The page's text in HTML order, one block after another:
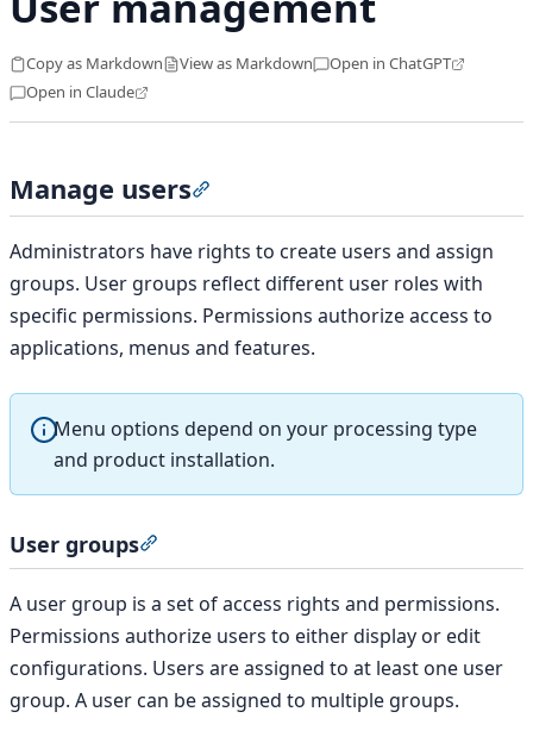
Copy as Markdown View as Markdown
Open in ChatGPT
Open in Claude
Manage users
Administrators have rights to create users and assign
groups. User groups reflect different user roles with
specific permissions. Permissions authorize access to
applications, menus and features.
Menu options depend on your processing type
and product installation.
User groups
A user group is a set of access rights and permissions.
Permissions authorize users to either display or edit
configurations. Users are assigned to at least one user
group. A user can be assigned to multiple groups.